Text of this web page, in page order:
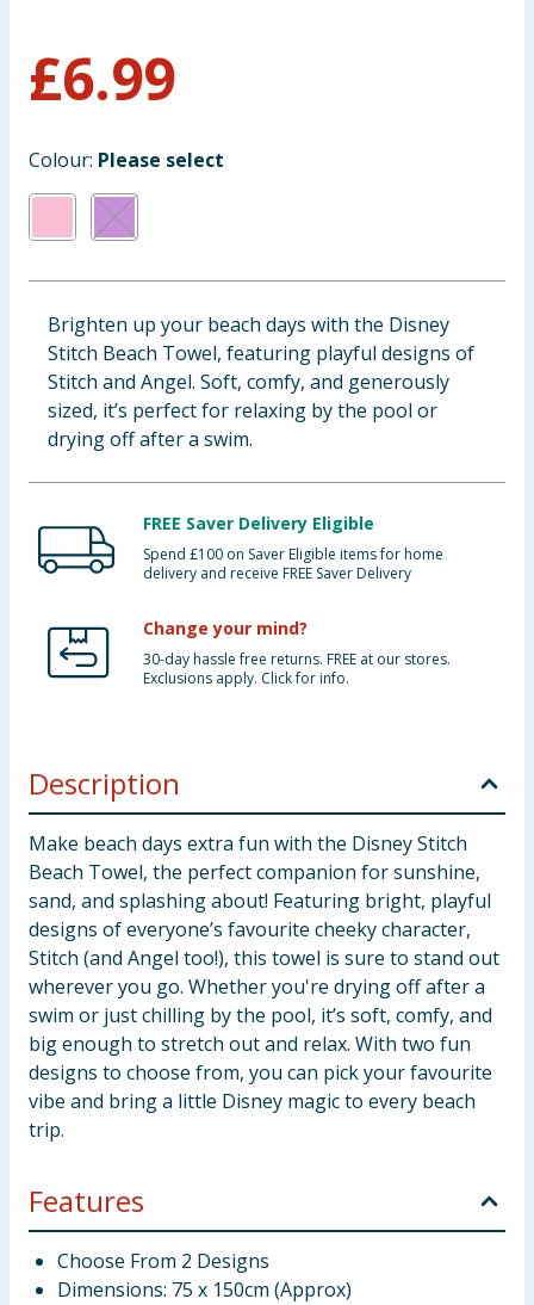
Clothing
Groceries
Bulk Buys
£6.99
Colour: Please select
Brighten up your beach days with the Disney
Stitch Beach Towel, featuring playful designs of
Stitch and Angel. Soft, comfy, and generously
sized, it’s perfect for relaxing by the pool or
drying off after a swim.
FREE Saver Delivery Eligible
Spend £100 on Saver Eligible items for home
delivery and receive FREE Saver Delivery
Change your mind?
30-day hassle free returns. FREE at our stores.
Exclusions apply. Click for info.
Description
Make beach days extra fun with the Disney Stitch
Beach Towel, the perfect companion for sunshine,
sand, and splashing about! Featuring bright, playful
designs of everyone’s favourite cheeky character,
Stitch (and Angel too!), this towel is sure to stand out
wherever you go. Whether you're drying off after a
swim or just chilling by the pool, it’s soft, comfy, and
big enough to stretch out and relax. With two fun
designs to choose from, you can pick your favourite
vibe and bring a little Disney magic to every beach
trip.
Features
Choose From 2 Designs
Dimensions: 75 x 150cm (Approx)